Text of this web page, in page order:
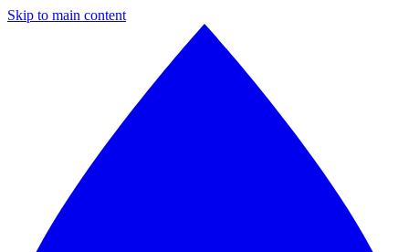
Skip to main content